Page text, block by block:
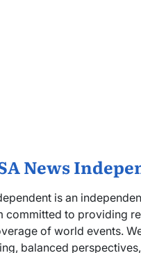
News
is an
committed to providing
of world events.
balanced